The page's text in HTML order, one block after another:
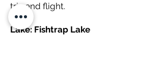
trip and flight.
Lake: Fishtrap Lake